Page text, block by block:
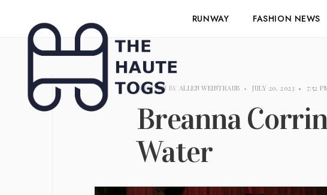
RUNWAY FASHION NEWS
WRITTEN BY ALLEN WEINTRAUB • JULY 20, 2023 • 7:52
Breanna
Water